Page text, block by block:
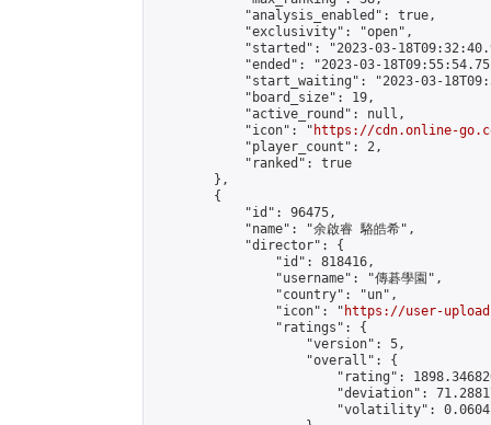
            "analysis_enabled": true,
            "exclusivity": "open",
"started": "2023-03-
"ended": "2023-03-
"start_waiting": "2023-03-
            "board_size": 19,
            "active_round": null,
            "icon": "
https://cdn.online-
            "player_count": 2,
            "ranked": true
        },
        {
            "id": 96475,
            "name": "余啟睿 駱皓希",
            "director": {
                "id": 818416,
                "username": "傳碁學園",
                "country": "un",
                "icon": "
https://user-
                "ratings": {
                    "version": 5,
                    "overall": {
"rating":
"deviation":
"volatility":